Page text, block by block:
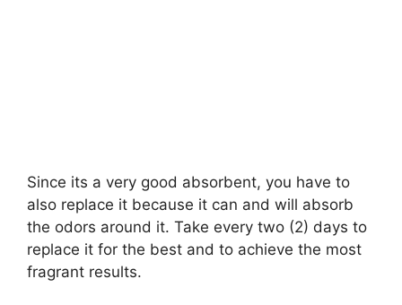
Since its a very good absorbent, you have to
also replace it because it can and will absorb
the odors around it. Take every two (2) days to
replace it for the best and to achieve the most
fragrant results.